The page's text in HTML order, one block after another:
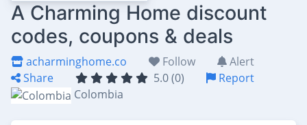
A Charming Home discount
codes, coupons & deals
acharminghome.co Follow
Alert
Share
5.0 (0)
Report
Colombia